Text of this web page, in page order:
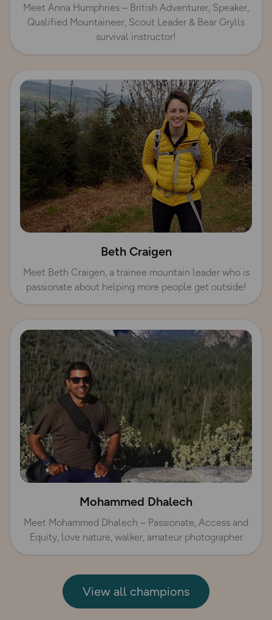
Meet Anna Humphries – British Adventurer, Speaker,
Qualified Mountaineer, Scout Leader & Bear Grylls
survival instructor!
Beth Craigen
Meet Beth Craigen, a trainee mountain leader who is
passionate about helping more people get outside!
Mohammed Dhalech
Meet Mohammed Dhalech – Passionate, Access and
Equity, love nature, walker, amateur photographer
View all champions